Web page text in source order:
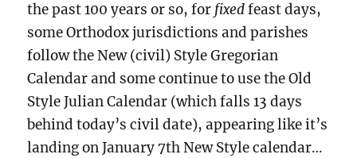
the past 100 years or so, for fixedfeast days,
some Orthodox jurisdictions and parishes
follow the New (civil) Style Gregorian
Calendar and some continue to use the Old
Style Julian Calendar (which falls 13 days
behind today’s civil date), appearing like it’s
landing on January 7th New Style calendar…